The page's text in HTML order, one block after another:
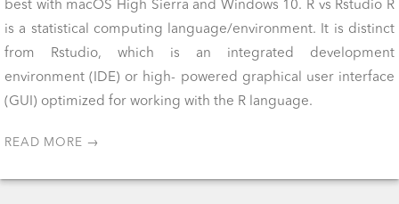
best with macOS High Sierra and Windows 10. R vs Rstudio R
is a statistical computing language/environment. It is distinct
from Rstudio, which is an integrated development
environment (IDE) or high- powered graphical user interface
(GUI) optimized for working with the R language.
READ MORE →